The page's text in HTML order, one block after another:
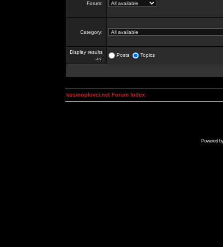
Forum:
Category:
Display results
as:
Posts Topics
kosmoplovci.net Forum Index
Powered